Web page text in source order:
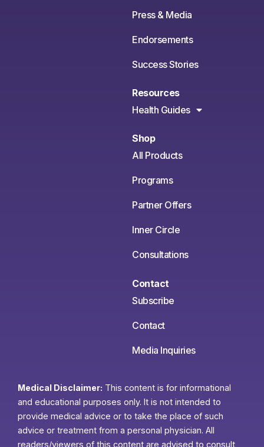
Press & Media
Endorsements
Success Stories
Resources
Health Guides
Shop
All Products
Programs
Partner Offers
Inner Circle
Consultations
Contact
Subscribe
Contact
Media Inquiries
Medical Disclaimer: This content is for informational
and educational purposes only. It is not intended to
provide medical advice or to take the place of such
advice or treatment from a personal physician. All
readers/viewers of this content are advised to consult